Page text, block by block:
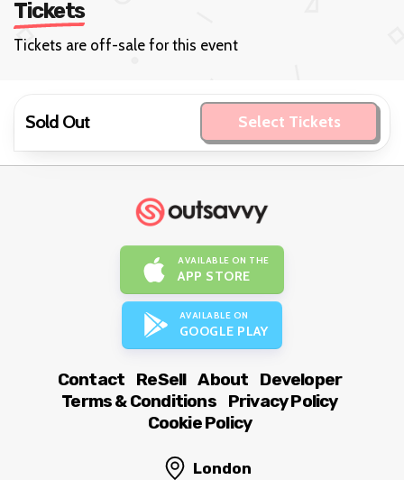
Tickets
Tickets are off-sale for this event
Sold Out Select Tickets
AVAILABLE ON THE
APP STORE
AVAILABLE ON
GOOGLE PLAY
Contact ReSell About
Developer
Terms & Conditions
Privacy Policy
Cookie Policy
London